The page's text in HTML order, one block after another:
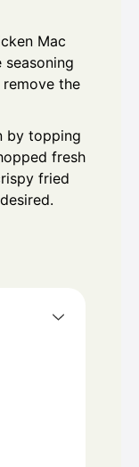
Mac
seasoning
remove the
by topping
fresh
fried